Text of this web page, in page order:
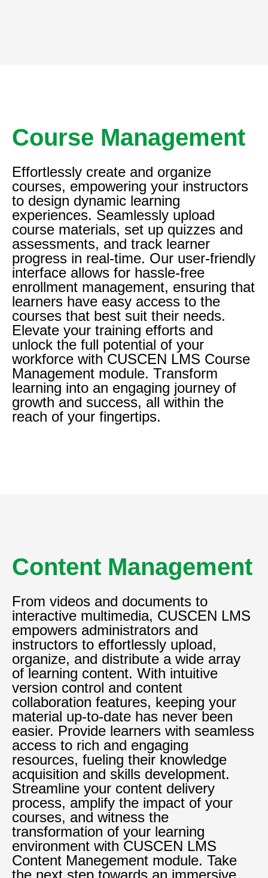
Course Management
Effortlessly create and organize
courses, empowering your instructors
to design dynamic learning
experiences. Seamlessly upload
course materials, set up quizzes and
assessments, and track learner
progress in real-time. Our user-friendly
interface allows for hassle-free
enrollment management, ensuring that
learners have easy access to the
courses that best suit their needs.
Elevate your training efforts and
unlock the full potential of your
workforce with CUSCEN LMS Course
Management module. Transform
learning into an engaging journey of
growth and success, all within the
reach of your fingertips.
Content Management
From videos and documents to
interactive multimedia, CUSCEN LMS
empowers administrators and
instructors to effortlessly upload,
organize, and distribute a wide array
of learning content. With intuitive
version control and content
collaboration features, keeping your
material up-to-date has never been
easier. Provide learners with seamless
access to rich and engaging
resources, fueling their knowledge
acquisition and skills development.
Streamline your content delivery
process, amplify the impact of your
courses, and witness the
transformation of your learning
environment with CUSCEN LMS
Content Manegement module. Take
the next step towards an immersive